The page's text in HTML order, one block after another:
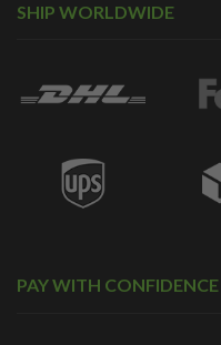
SHIP WORLDWIDE
PAY WITH CONFIDENCE